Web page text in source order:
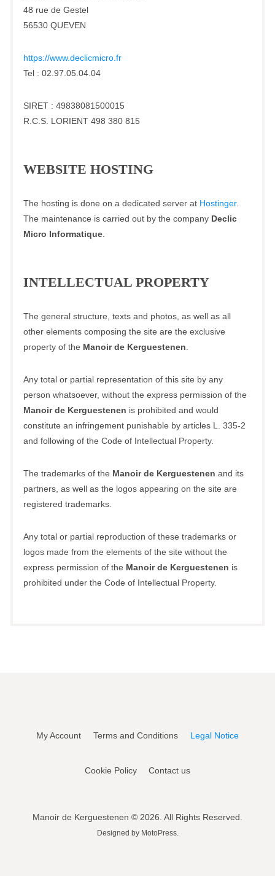
48 rue de Gestel
56530 QUEVEN
https://www.declicmicro.fr
Tel : 02.97.05.04.04
SIRET : 49838081500015
R.C.S. LORIENT 498 380 815
WEBSITE HOSTING
The hosting is done on a dedicated server at Hostinger.
The maintenance is carried out by the company Declic
Micro Informatique.
INTELLECTUAL PROPERTY
The general structure, texts and photos, as well as all
other elements composing the site are the exclusive
property of the Manoir de Kerguestenen
Any total or partial representation of this site by any
person whatsoever, without the express permission of the
Manoir de Kerguestenen is prohibited and would
constitute an infringement punishable by articles L. 335-2
and following of the Code of Intellectual Property.
The trademarks of the Manoir de Kerguestenen and its
partners, as well as the logos appearing on the site are
registered trademarks.
Any total or partial reproduction of these trademarks or
logos made from the elements of the site without the
express permission of the Manoir de Kerguestenen is
prohibited under the Code of Intellectual Property.
My Account Terms and Conditions Legal Notice
Cookie Policy Contact us
Manoir de Kerguestenen © 2026. All Rights Reserved.
Designed by MotoPress.